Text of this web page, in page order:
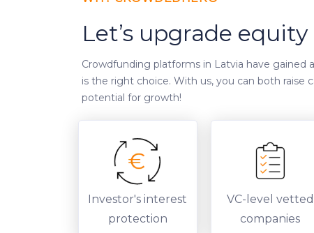
Let’s upgrade
Crowdfunding platforms in Latvia have
is the right choice. With us, you can both
potential for growth!
Investor's interest
protection
VC-level vetted
companies